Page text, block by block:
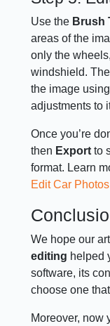
Use the Brush
areas of the
only the
windshield.
the image
adjustments to
Once you’re
then Exportto
format. Learn
Edit Car
We hope our
editing helped
software, its
choose one
Moreover, now